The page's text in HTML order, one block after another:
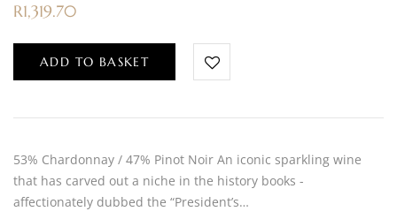
R1,319.70
ADD TO BASKET
53% Chardonnay / 47% Pinot Noir An iconic sparkling wine
that has carved out a niche in the history books -
affectionately dubbed the “President’s…